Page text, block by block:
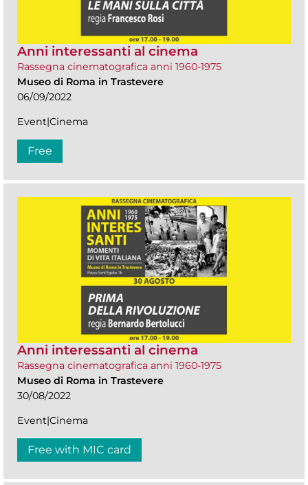
Anni interessanti al cinema
Rassegna cinematografica anni 1960-1975
Museo di Roma in Trastevere
06/09/2022
Event|Cinema
Free
Anni interessanti al cinema
Rassegna cinematografica anni 1960-1975
Museo di Roma in Trastevere
30/08/2022
Event|Cinema
Free with MIC card